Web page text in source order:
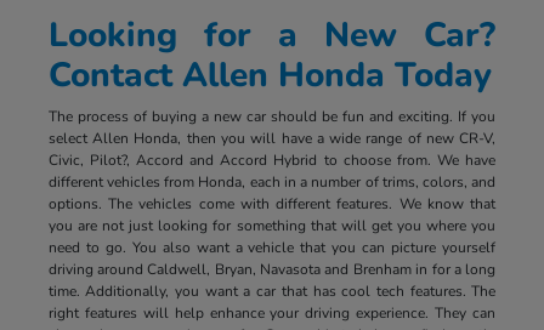
Looking for a New Car?
Contact Allen Honda Today
The process of buying a new car should be fun and exciting. If you
select Allen Honda, then you will have a wide range of new CR-V,
Civic, Pilot?, Accord and Accord Hybrid to choose from. We have
different vehicles from Honda, each in a number of trims, colors, and
options. The vehicles come with different features. We know that
you are not just looking for something that will get you where you
need to go. You also want a vehicle that you can picture yourself
driving around Caldwell, Bryan, Navasota and Brenham in for a long
time. Additionally, you want a car that has cool tech features. The
right features will help enhance your driving experience. They can